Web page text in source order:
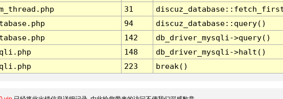
31
94
discuz_database::query()
142
db_driver_mysqli->query()
148
db_driver_mysqli->halt()
223 break()